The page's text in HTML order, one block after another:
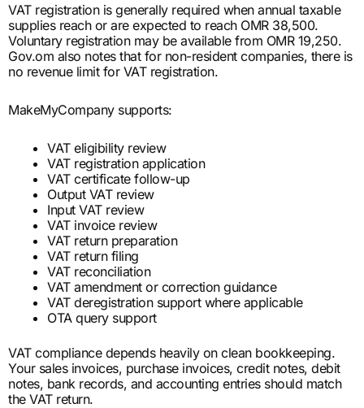
VAT registration is generally required when annual taxable
supplies reach or are expected to reach OMR 38,500.
Voluntary registration may be available from OMR 19,250.
Gov.om also notes that for non-resident companies, there is
no revenue limit for VAT registration.
MakeMyCompany supports:
VAT eligibility review
VAT registration application
VAT certificate follow-up
Output VAT review
Input VAT review
VAT invoice review
VAT return preparation
VAT return filing
VAT reconciliation
VAT amendment or correction guidance
VAT deregistration support where applicable
OTA query support
VAT compliance depends heavily on clean bookkeeping.
Your sales invoices, purchase invoices, credit notes, debit
notes, bank records, and accounting entries should match
the VAT return.